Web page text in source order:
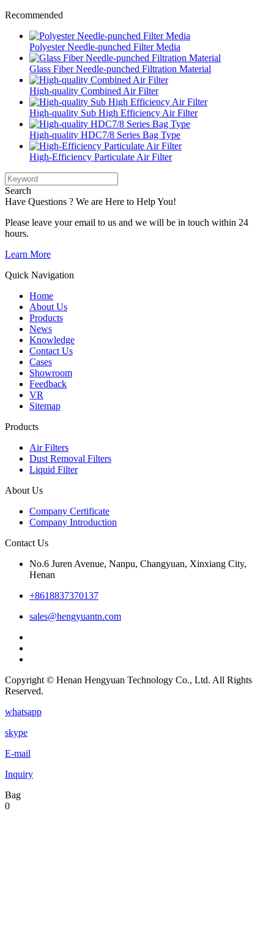
Recommended
Polyester Needle-punched Filter Media
Glass Fiber Needle-punched Filtration Material
High-quality Combined Air Filter
High-quality Sub High Efficiency Air Filter
High-quality HDC7/8 Series Bag Type
High-Efficiency Particulate Air Filter
Search
Have Questions ? We are Here to Help You!
Please leave your email to us and we will be in touch within 24
hours.
Learn More
Quick Navigation
Home
About Us
Products
News
Knowledge
Contact Us
Cases
Showroom
Feedback
VR
Sitemap
Products
Air Filters
Dust Removal Filters
Liquid Filter
About Us
Company Certificate
Company Introduction
Contact Us
No.6 Juren Avenue, Nanpu, Changyuan, Xinxiang City,
Henan
+8618837370137
sales@hengyuantn.com
Copyright © Henan Hengyuan Technology Co., Ltd. All Rights
Reserved.
whatsapp
skype
E-mail
Inquiry
Bag
0